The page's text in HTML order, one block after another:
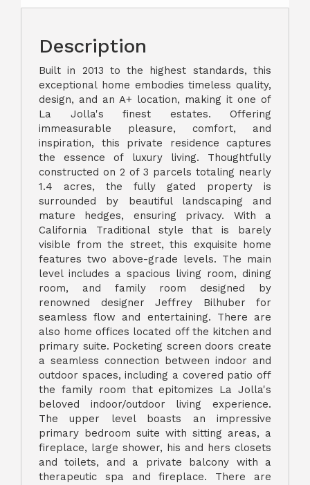
Description
Built in 2013 to the highest standards, this
exceptional home embodies timeless quality,
design, and an A+ location, making it one of
La Jolla's finest estates. Offering
immeasurable pleasure, comfort, and
inspiration, this private residence captures
the essence of luxury living. Thoughtfully
constructed on 2 of 3 parcels totaling nearly
1.4 acres, the fully gated property is
surrounded by beautiful landscaping and
mature hedges, ensuring privacy. With a
California Traditional style that is barely
visible from the street, this exquisite home
features two above-grade levels. The main
level includes a spacious living room, dining
room, and family room designed by
renowned designer Jeffrey Bilhuber for
seamless flow and entertaining. There are
also home offices located off the kitchen and
primary suite. Pocketing screen doors create
a seamless connection between indoor and
outdoor spaces, including a covered patio off
the family room that epitomizes La Jolla's
beloved indoor/outdoor living experience.
The upper level boasts an impressive
primary bedroom suite with sitting areas, a
fireplace, large shower, his and hers closets
and toilets, and a private balcony with a
therapeutic spa and fireplace. There are